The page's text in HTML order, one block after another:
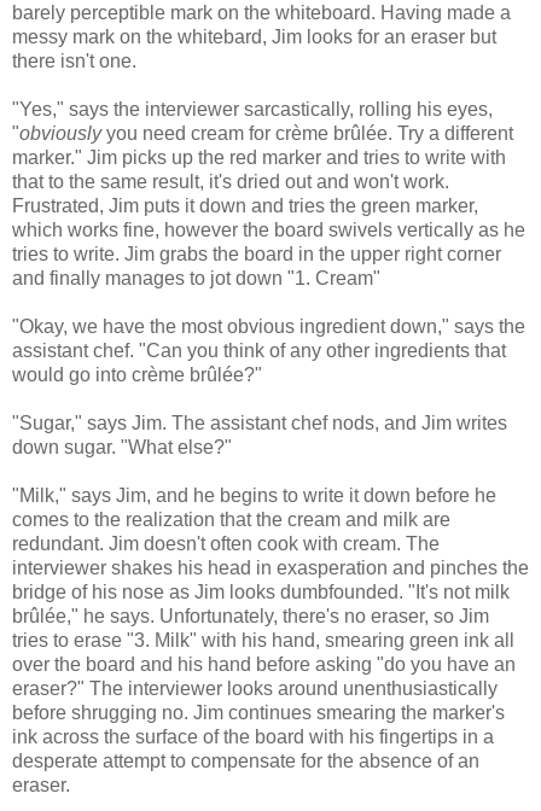
barely perceptible mark on the whiteboard. Having made a
messy mark on the whitebard, Jim looks for an eraser but
there isn't one.
"Yes," says the interviewer sarcastically, rolling his eyes,
"obviouslyyou need cream for crème brûlée. Try a different
marker." Jim picks up the red marker and tries to write with
that to the same result, it's dried out and won't work.
Frustrated, Jim puts it down and tries the green marker,
which works fine, however the board swivels vertically as he
tries to write. Jim grabs the board in the upper right corner
and finally manages to jot down "1. Cream"
"Okay, we have the most obvious ingredient down," says the
assistant chef. "Can you think of any other ingredients that
would go into crème brûlée?"
"Sugar," says Jim. The assistant chef nods, and Jim writes
down sugar. "What else?"
"Milk," says Jim, and he begins to write it down before he
comes to the realization that the cream and milk are
redundant. Jim doesn't often cook with cream. The
interviewer shakes his head in exasperation and pinches the
bridge of his nose as Jim looks dumbfounded. "It's not milk
brûlée," he says. Unfortunately, there's no eraser, so Jim
tries to erase "3. Milk" with his hand, smearing green ink all
over the board and his hand before asking "do you have an
eraser?" The interviewer looks around unenthusiastically
before shrugging no. Jim continues smearing the marker's
ink across the surface of the board with his fingertips in a
desperate attempt to compensate for the absence of an
eraser.